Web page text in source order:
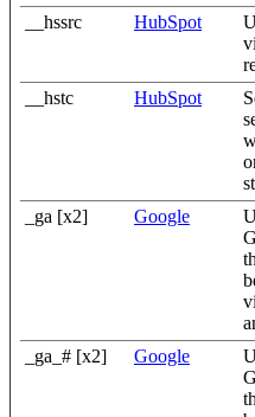
__hssrc HubSpot
__hstc HubSpot
_ga [x2] Google
_ga_# [x2] Google